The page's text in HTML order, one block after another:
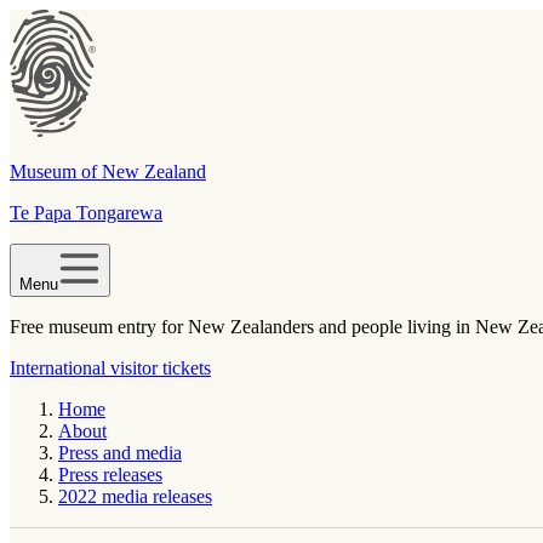
Museum of New Zealand
Te Papa Tongarewa
Menu
Free museum entry for New Zealanders and people living in New
International visitor tickets
Home
About
Press and media
Press releases
2022 media releases